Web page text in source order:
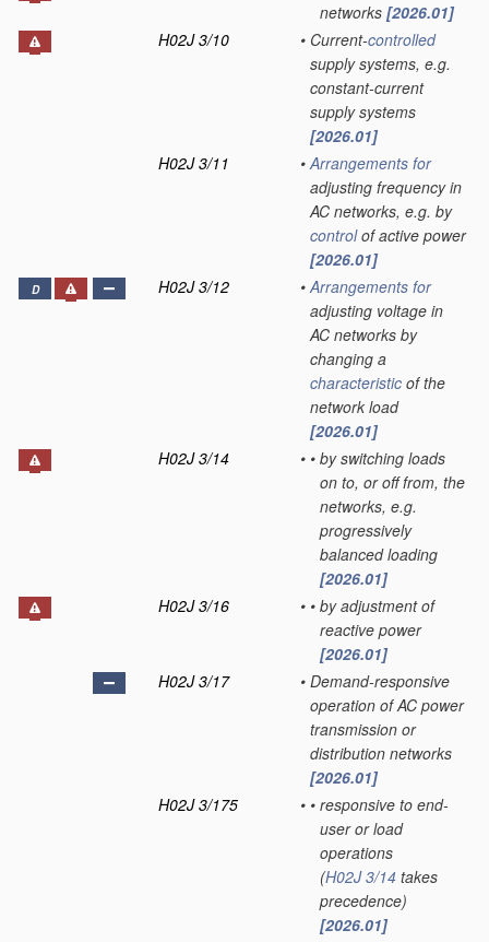
networks [2026.01]
H02J 3/10
• Current-controlled
supply systems, e.g.
constant-current
supply systems
[2026.01]
H02J 3/11
• Arrangements for
adjusting frequency in
AC networks, e.g. by
controlof active power
[2026.01]
D H02J 3/12 • Arrangements for
adjusting voltage in
AC networks by
changing a
characteristic of the
network load
[2026.01]
H02J 3/14
• • by switching loads
on to, or off from, the
networks, e.g.
progressively
balanced loading
[2026.01]
H02J 3/16
• • by adjustment of
reactive power
[2026.01]
H02J 3/17
• Demand-responsive
operation of AC power
transmission or
distribution networks
[2026.01]
H02J 3/175
• • responsive to end-
user or load
operations
(H02J 3/14 takes
precedence)
[2026.01]